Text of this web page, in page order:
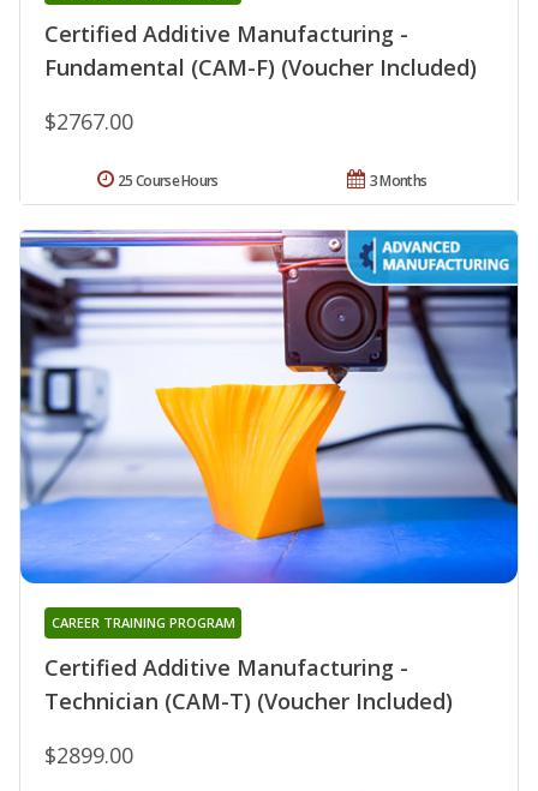
Certified Additive Manufacturing -
Fundamental (CAM-F) (Voucher Included)
$2767.00
3 Months
25 Course Hours
Certified Additive Manufacturing -
Technician (CAM-T) (Voucher Included)
CAREER TRAINING PROGRAM
$2899.00